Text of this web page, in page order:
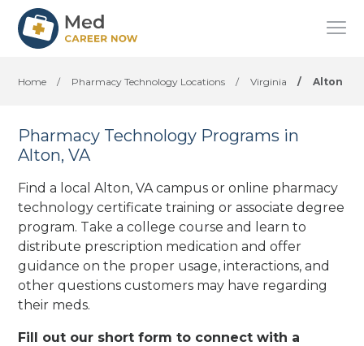
Home / Pharmacy Technology Locations / Virginia / Alton
Pharmacy Technology Programs in
Alton, VA
Find a local Alton, VA campus or online pharmacy
technology certificate training or associate degree
program. Take a college course and learn to
distribute prescription medication and offer
guidance on the proper usage, interactions, and
other questions customers may have regarding
their meds.
Fill out our short form to connect with a